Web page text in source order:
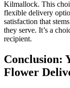
Kilmallock. This
flexible delivery
satisfaction that
they serve. It’s a
recipient.
Conclusion:
Flower